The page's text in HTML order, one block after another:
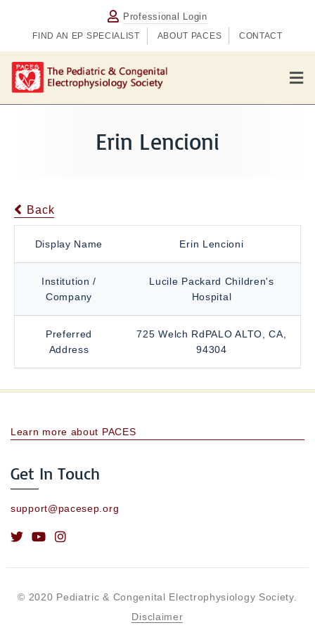
Professional Login
FIND AN EP SPECIALIST ABOUT PACES CONTACT
M
e
n
Erin Lencioni
Back
Display Name Erin Lencioni
Institution /
Company
Lucile Packard Children's
Hospital
Preferred
Address
725 Welch RdPALO ALTO, CA,
94304
Learn more about PACES
Get In Touch
support@pacesep.org
© 2020 Pediatric & Congenital Electrophysiology Society.
Disclaimer